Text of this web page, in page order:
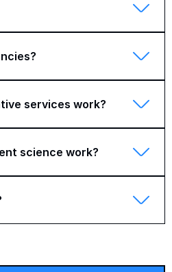
services work?
science work?